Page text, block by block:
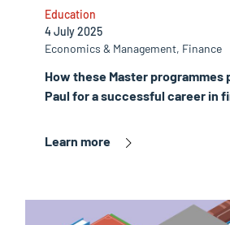
How these Master programmes
Paul for a successful career in
Education
4 July 2025
Economics & Management, Finance
Learn more